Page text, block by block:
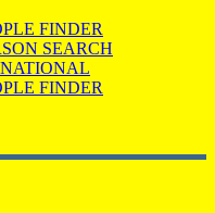
FINDER
SEARCH
FINDER